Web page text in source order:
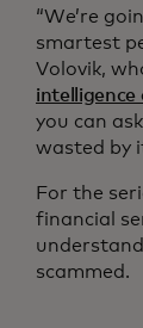
“We’re
smartest
Volovik,
intelligence
you can
wasted by
For the
financial
scammed.